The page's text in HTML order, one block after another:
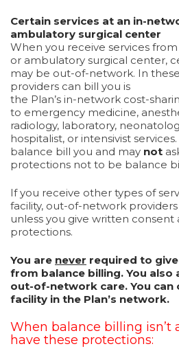
Certain services at an in-
ambulatory surgical center
When you receive services
or ambulatory surgical center,
may be out-of-network. In
providers can bill you is
the Plan’s in-network cost-
to emergency medicine,
radiology, laboratory,
hospitalist, or intensivist
balance bill you and may not
protections not to be balance
If you receive other types of
facility, out-of-network providers
unless you give written consent
protections.
You are never required to
from balance billing. You also
out-of-network care. You can
facility in the Plan’s network.
When balance billing isn’t
have these protections: